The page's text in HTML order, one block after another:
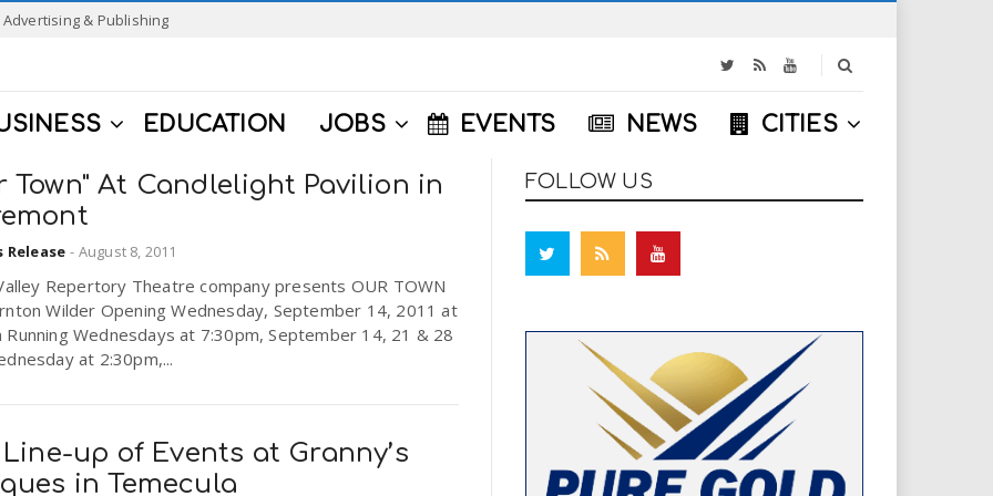
Advertising & Publishing
EDUCATION JOBS EVENTS NEWS CITIES
Town" At Candlelight Pavilion in
Release - August 8, 2011
Repertory Theatre company presents OUR TOWN
Wilder Opening Wednesday, September 14, 2011 at
Running Wednesdays at 7:30pm, September 14, 21 & 28
at 2:30pm,...
up of Events at Granny’s
in Temecula
FOLLOW US